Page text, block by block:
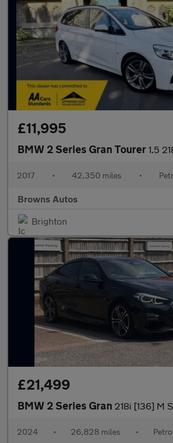
£11,995
BMW 2 Series Gran Tourer 1.5 218i M
2017 • 42,350 miles •
Browns Autos
Brighton
£21,499
BMW 2 Series Gran 218i [136] M Sport
2024 • 26,828 miles • Petrol